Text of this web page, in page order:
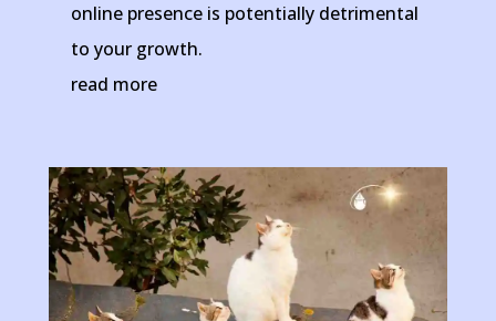
online presence is potentially detrimental
to your growth.
read more